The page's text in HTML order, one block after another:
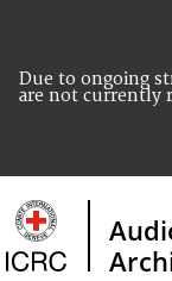
Due to ongoing
are not currently